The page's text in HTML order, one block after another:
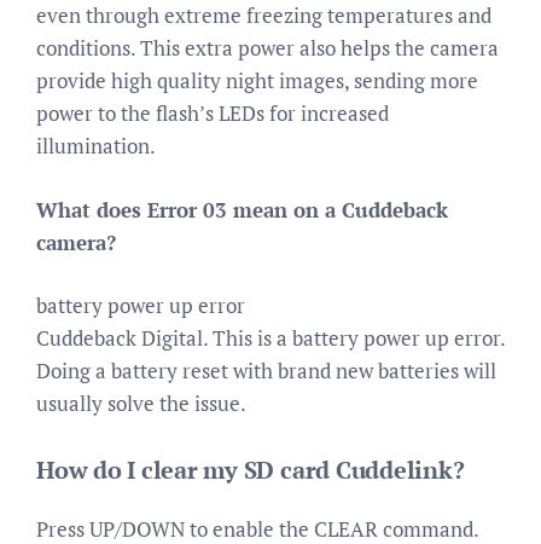
even through extreme freezing temperatures and
conditions. This extra power also helps the camera
provide high quality night images, sending more
power to the flash’s LEDs for increased
illumination.
What does Error 03 mean on a Cuddeback
camera?
battery power up error
Cuddeback Digital. This is a battery power up error.
Doing a battery reset with brand new batteries will
usually solve the issue.
How do I clear my SD card Cuddelink?
Press UP/DOWN to enable the CLEAR command.